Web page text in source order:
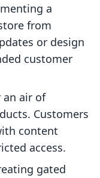
a
from
or design
customer
an air of
Customers
content
access.
gated